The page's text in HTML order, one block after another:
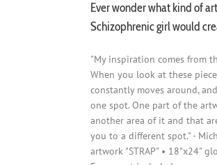
Ever wonder what kind of
Schizophrenic girl would
"My inspiration comes from
When you look at these
constantly moves around,
one spot. One part of the
another area of it and that
you to a different spot." -
artwork "STRAP" • 18"x24"